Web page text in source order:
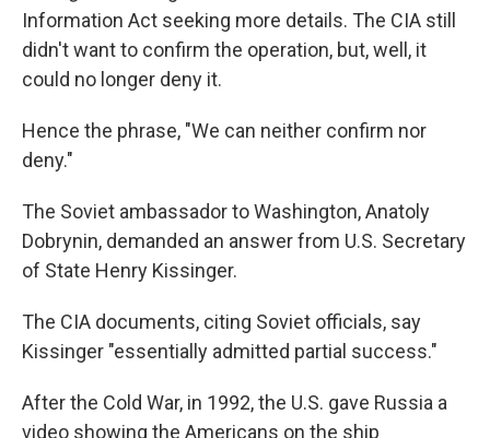
Information Act seeking more details. The CIA still
didn't want to confirm the operation, but, well, it
could no longer deny it.
Hence the phrase, "We can neither confirm nor
deny."
The Soviet ambassador to Washington, Anatoly
Dobrynin, demanded an answer from U.S. Secretary
of State Henry Kissinger.
The CIA documents, citing Soviet officials, say
Kissinger "essentially admitted partial success."
After the Cold War, in 1992, the U.S. gave Russia a
video showing the Americans on the ship